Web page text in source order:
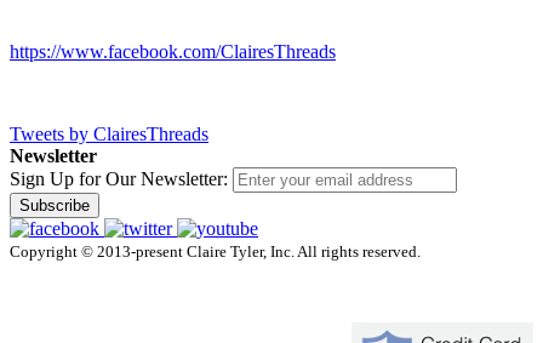
https://www.facebook.com/ClairesThreads
Tweets by ClairesThreads
Newsletter
Sign Up for Our Newsletter:
Subscribe
Copyright © 2013-present Claire Tyler, Inc. All rights reserved.